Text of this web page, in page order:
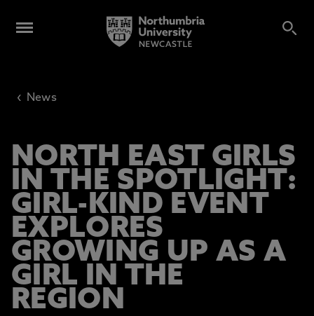
‹ News
NORTH EAST GIRLS
IN THE SPOTLIGHT:
GIRL-KIND EVENT
EXPLORES
GROWING UP AS A
GIRL IN THE
REGION